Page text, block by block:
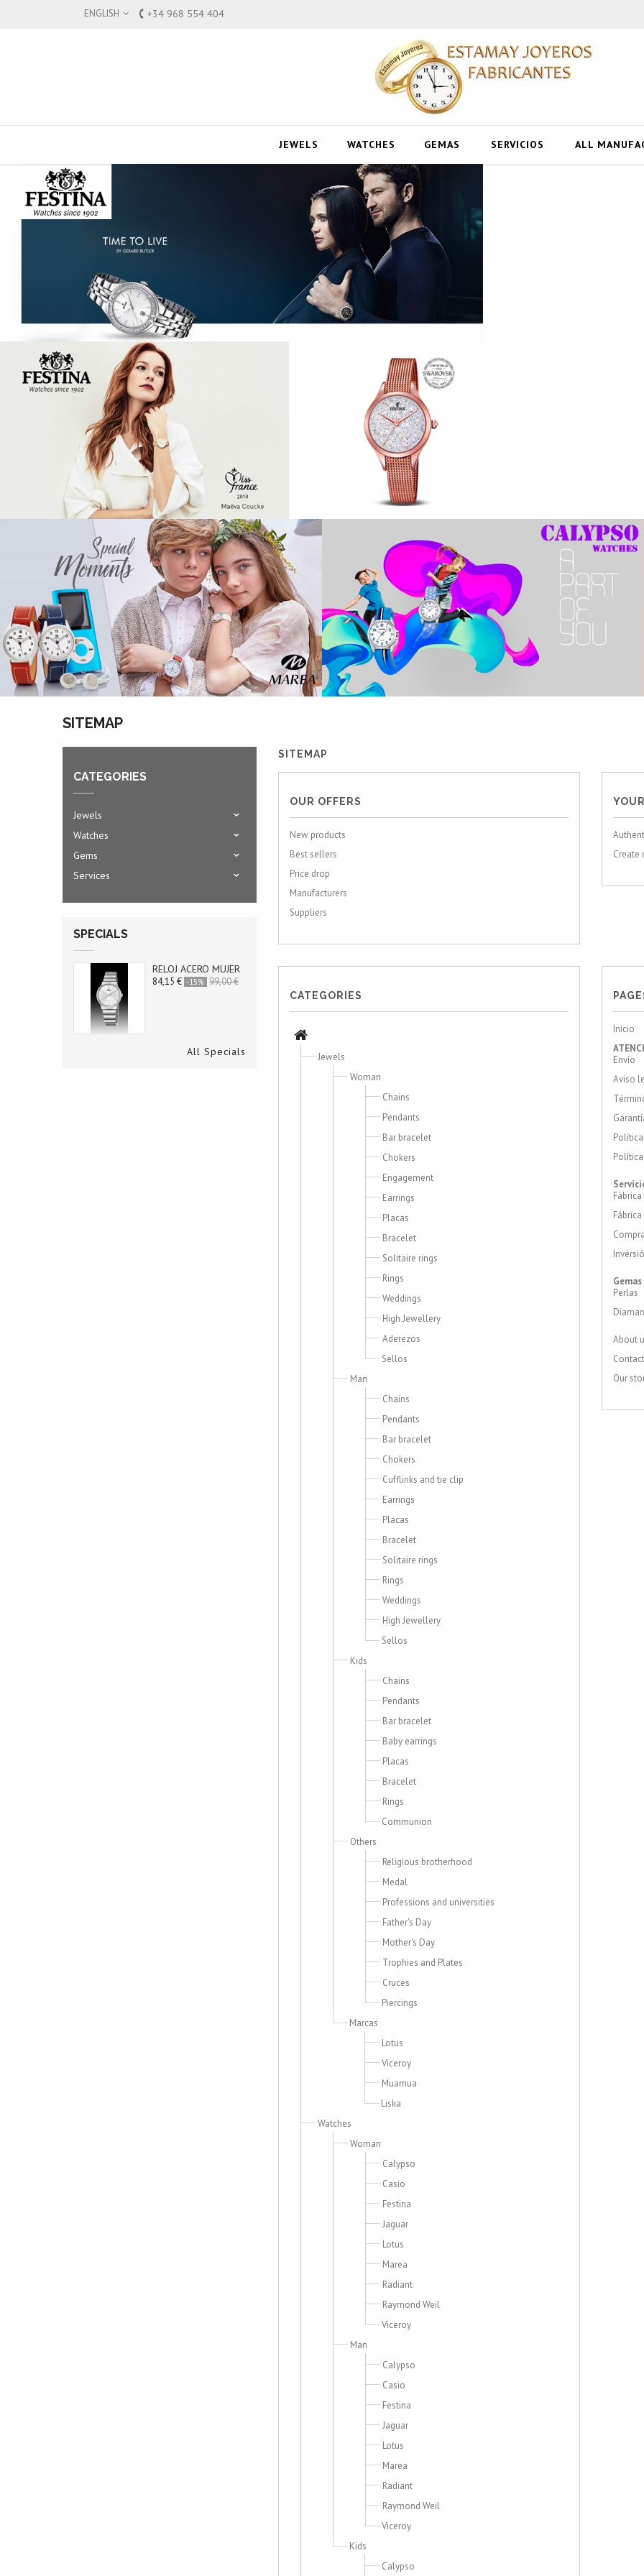
ENGLISH +34 968 554 404
JEWELS WATCHES GEMAS SERVICIOS ALL
SITEMAP
CATEGORIES
Jewels
Watches
Gems
Services
SPECIALS
RELOJ ACERO MUJER
84,15 € -15% 99,00 €
All Specials
SITEMAP
OUR OFFERS
New products
Best sellers
Price drop
Manufacturers
Suppliers
Create
CATEGORIES
Jewels
Woman
Chains
Pendants
Bar bracelet
Chokers
Engagement
Earrings
Placas
Bracelet
Solitaire rings
Rings
Weddings
High Jewellery
Aderezos
Sellos
Man
Chains
Pendants
Bar bracelet
Chokers
Cufflinks and tie clip
Earrings
Placas
Bracelet
Solitaire rings
Rings
Weddings
High Jewellery
Sellos
Kids
Chains
Pendants
Bar bracelet
Baby earrings
Placas
Bracelet
Rings
Communion
Others
Religious brotherhood
Medal
Professions and universities
Father's Day
Mother's Day
Trophies and Plates
Cruces
Piercings
Marcas
Lotus
Viceroy
Muamua
Liska
Watches
Woman
Calypso
Casio
Festina
Jaguar
Lotus
Marea
Radiant
Raymond Weil
Viceroy
Man
Calypso
Casio
Festina
Jaguar
Lotus
Marea
Radiant
Raymond Weil
Viceroy
Kids
Calypso
Inicio
Envío
Aviso
Gemas
Perlas
About
Contact
Our